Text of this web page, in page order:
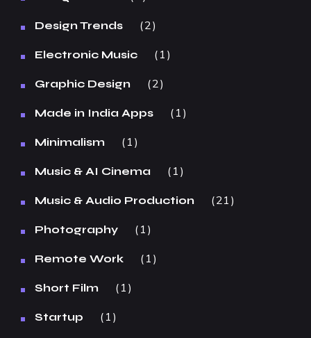
Design Trends 2
Electronic Music 1
Graphic Design 2
Made in India Apps 1
Minimalism 1
Music & AI Cinema 1
Music & Audio Production 21
Photography 1
Remote Work 1
Short Film 1
Startup 1